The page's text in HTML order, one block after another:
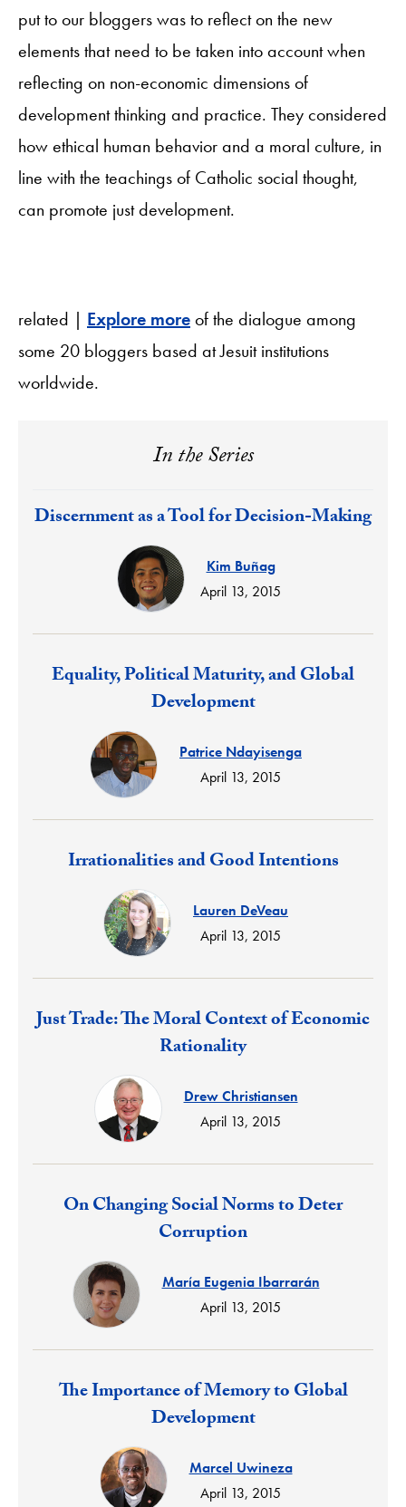
put to our bloggers was to reflect on the new
elements that need to be taken into account when
reflecting on non-economic dimensions of
development thinking and practice. They considered
how ethical human behavior and a moral culture, in
line with the teachings of Catholic social thought,
can promote just development.
related | Explore moreof the dialogue among
some 20 bloggers based at Jesuit institutions
worldwide.
In the Series
Response:
Discernment as a Tool for Decision-Making
Kim Buñag
April 13, 2015
Response:
Equality, Political Maturity, and Global
Development
Patrice Ndayisenga
April 13, 2015
Response:
Irrationalities and Good Intentions
Lauren DeVeau
April 13, 2015
Response:
Just Trade: The Moral Context of Economic
Rationality
Drew Christiansen
April 13, 2015
Response:
On Changing Social Norms to Deter
Corruption
María Eugenia Ibarrarán
April 13, 2015
Response:
The Importance of Memory to Global
Development
Marcel Uwineza
April 13, 2015